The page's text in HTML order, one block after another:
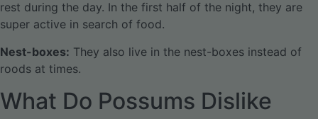
rest during the day. In the first half of the night, they are
super active in search of food.
Nest-boxes: They also live in the nest-boxes instead of
roods at times.
What Do Possums Dislike